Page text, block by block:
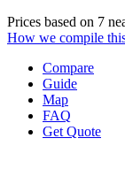
Prices based on 7
How we compile
Compare
Guide
Map
FAQ
Get Quote